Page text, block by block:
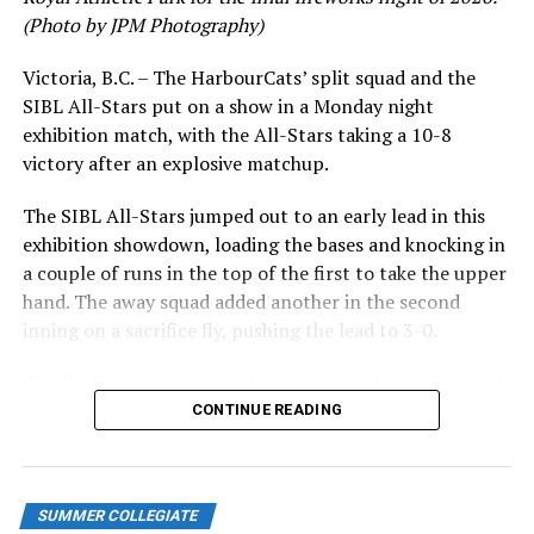
UP NEXT
Walks turned into runs: NorthPaws drop game two in
Bellingham
DON'T MISS
Victoria HarbourCats – Riverhawks cruise to 9-1 win
(Photo by JPM Photography)
Victoria, B.C. – The HarbourCats’ split squad and the
SIBL All-Stars put on a show in a Monday night
exhibition match, with the All-Stars taking a 10-8
victory after an explosive matchup.
The SIBL All-Stars jumped out to an early lead in this
exhibition showdown, loading the bases and knocking in
a couple of runs in the top of the first to take the upper
hand. The away squad added another in the second
inning on a sacrifice fly, pushing the lead to 3-0.
in the bottom of the third, taking advantage of a shaky
inning on the mound for the SIBL to run the bases full
and score their first run. A strong sign of life, but still
with some ground to make up for the visiting All-Stars.
CONTINUE READING
SUMMER COLLEGIATE